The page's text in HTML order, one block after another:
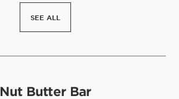
SEE ALL
Nut Butter Bar